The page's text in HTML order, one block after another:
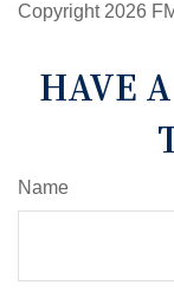
Copyright 2026
HAVE
Name